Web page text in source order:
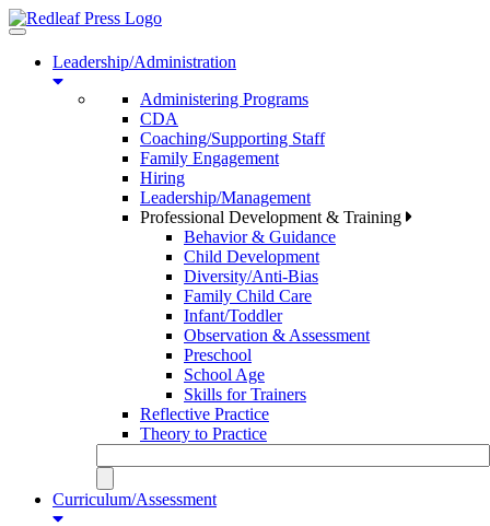
Toggle
navigationLeadership/Administration
Administering Programs
CDA
Coaching/Supporting Staff
Family Engagement
Hiring
Leadership/Management
Professional Development & Training
Behavior & Guidance
Child Development
Diversity/Anti-Bias
Family Child Care
Infant/Toddler
Observation & Assessment
Preschool
School Age
Skills for Trainers
Reflective Practice
Theory to Practice
Curriculum/Assessment